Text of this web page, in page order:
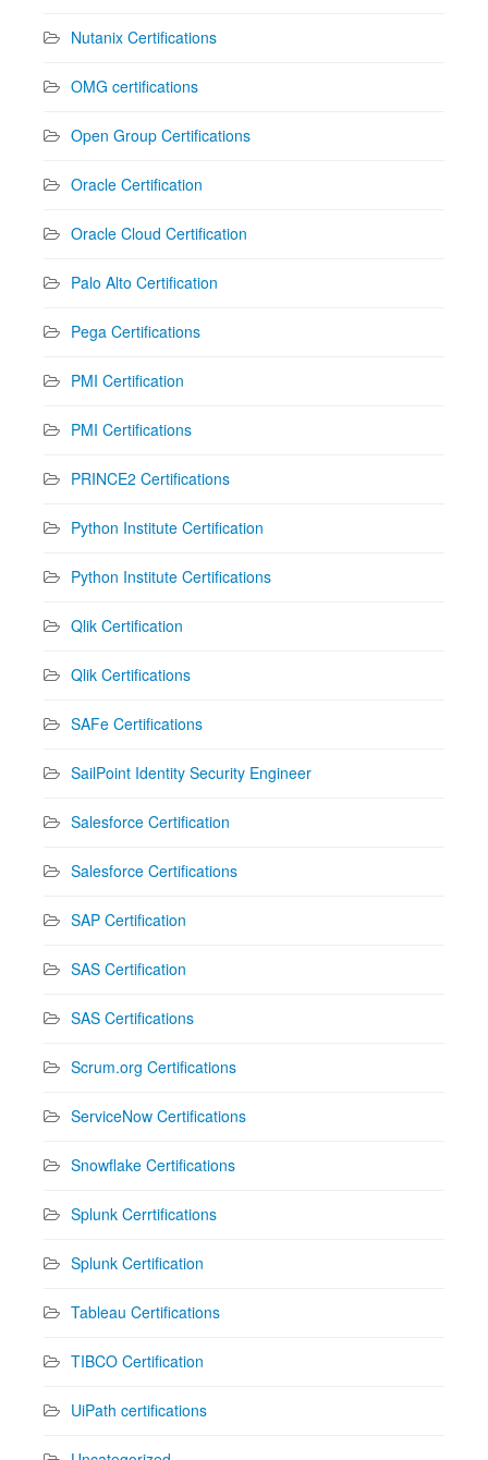
Nutanix Certifications
OMG certifications
Open Group Certifications
Oracle Certification
Oracle Cloud Certification
Palo Alto Certification
Pega Certifications
PMI Certification
PMI Certifications
PRINCE2 Certifications
Python Institute Certification
Python Institute Certifications
Qlik Certification
Qlik Certifications
SAFe Certifications
SailPoint Identity Security Engineer
Salesforce Certification
Salesforce Certifications
SAP Certification
SAS Certification
SAS Certifications
Scrum.org Certifications
ServiceNow Certifications
Snowflake Certifications
Splunk Cerrtifications
Splunk Certification
Tableau Certifications
TIBCO Certification
UiPath certifications